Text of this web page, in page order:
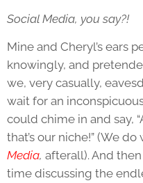
Social Media, you say?!
Mine and Cheryl’s ears
knowingly, and
we, very casually,
wait for an
could chime in and say,
that’s our niche!” (We
Media, afterall). And
time discussing the